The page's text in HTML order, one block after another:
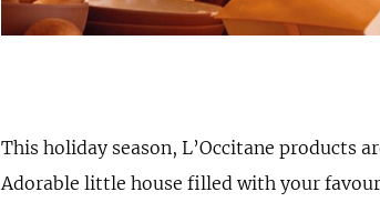
This holiday season, L’Occitane products
Adorable little house filled with your